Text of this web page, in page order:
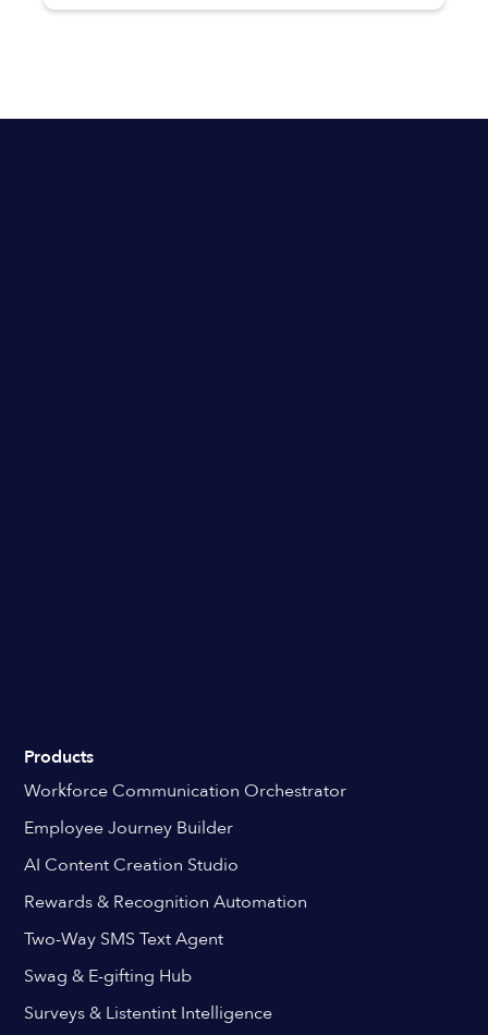
Products
Workforce Communication Orchestrator
Employee Journey Builder
AI Content Creation Studio
Rewards & Recognition Automation
Two-Way SMS Text Agent
Swag & E-gifting Hub
Surveys & Listentint Intelligence